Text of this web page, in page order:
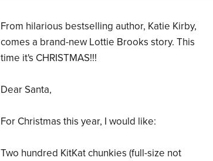
From hilarious bestselling author, Katie Kirby,
comes a brand-new Lottie Brooks story. This
time it's CHRISTMAS!!!
Dear Santa,
For Christmas this year, I would like:
Two hundred KitKat chunkies (full-size not